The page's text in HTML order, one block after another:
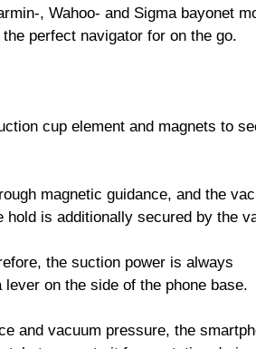
, Wahoo- and Sigma bayonet
perfect navigator for on the go.
cup element and magnets to
magnetic guidance, and the
is additionally secured by the
the suction power is always
on the side of the phone base.
and vacuum pressure, the